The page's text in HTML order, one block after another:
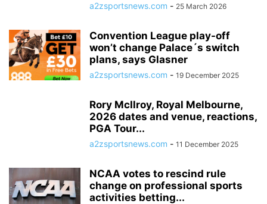
a2zsportsnews.com - 25 March 2026
Convention League play-off
won’t change Palace´s switch
plans, says Glasner
a2zsportsnews.com - 19 December 2025
Rory McIlroy, Royal Melbourne,
2026 dates and venue, reactions,
PGA Tour...
a2zsportsnews.com - 11 December 2025
NCAA votes to rescind rule
change on professional sports
activities betting...